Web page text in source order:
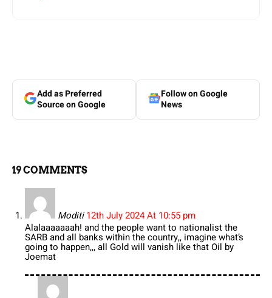
Add as Preferred
Source on Google
Follow on Google
News
19 COMMENTS
Moditi 12th July 2024 At 10:55 pm
Alalaaaaaaah! and the people want to nationalist the
SARB and all banks within the country,, imagine what’s
going to happen,,, all Gold will vanish like that Oil by
Joemat